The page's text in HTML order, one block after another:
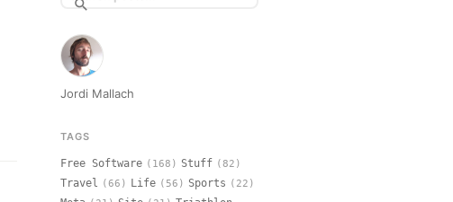
Jordi Mallach
TAGS
Free Software (168) Stuff (82)
Travel (66) Life (56) Sports (22)